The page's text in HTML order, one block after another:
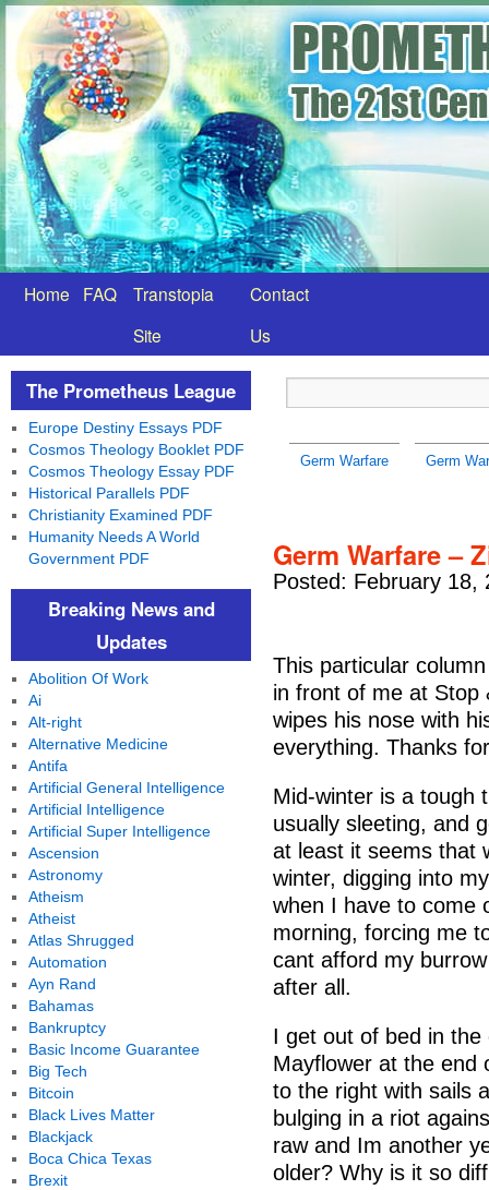
Home FAQ
Transtopia
Site
Contact
Us
Germ Warfare Germ
Germ Warfare –
Posted: February 18,
This particular
in front of me at Stop
wipes his nose with
everything. Thanks
Mid-winter is a tough
usually sleeting, and
at least it seems that
winter, digging into
when I have to come
morning, forcing me
cant afford my
after all.
I get out of bed in
Mayflower at the end
to the right with sails
bulging in a riot
raw and Im another
older? Why is it so
The Prometheus League
Europe Destiny Essays PDF
Cosmos Theology Booklet PDF
Cosmos Theology Essay PDF
Historical Parallels PDF
Christianity Examined PDF
Humanity Needs A World
Government PDF
Breaking News and
Updates
Abolition Of Work
Ai
Alt-right
Alternative Medicine
Antifa
Artificial General Intelligence
Artificial Intelligence
Artificial Super Intelligence
Ascension
Astronomy
Atheism
Atheist
Atlas Shrugged
Automation
Ayn Rand
Bahamas
Bankruptcy
Basic Income Guarantee
Big Tech
Bitcoin
Black Lives Matter
Blackjack
Boca Chica Texas
Brexit